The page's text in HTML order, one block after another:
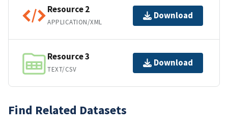
Resource 2
APPLICATION/XML
Download
Resource 3
TEXT/CSV
Download
Find Related Datasets